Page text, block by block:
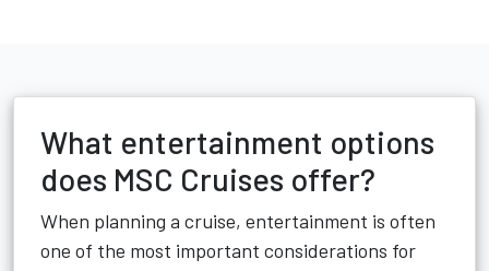
What entertainment options
does MSC Cruises offer?
When planning a cruise, entertainment is often
one of the most important considerations for